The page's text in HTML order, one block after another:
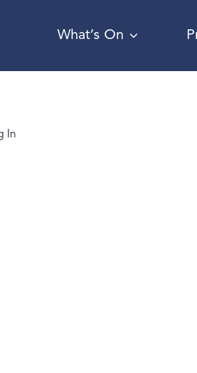
What’s On